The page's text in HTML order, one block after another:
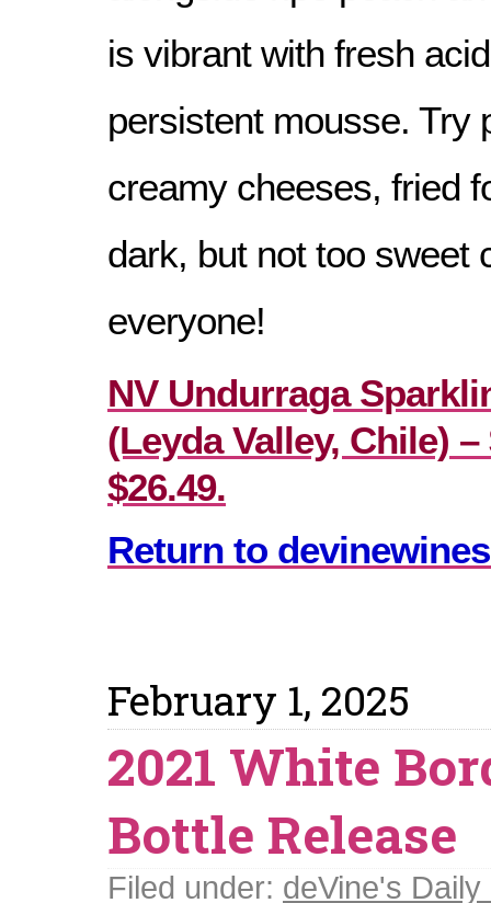
is vibrant with fresh
persistent mousse. Try
creamy cheeses, fried
dark, but not too sweet
everyone!
NV Undurraga
(Leyda Valley, Chile)
$26.49.
Return to
February 1, 2025
2021 White
Bottle Release
Filed under: deVine's Daily